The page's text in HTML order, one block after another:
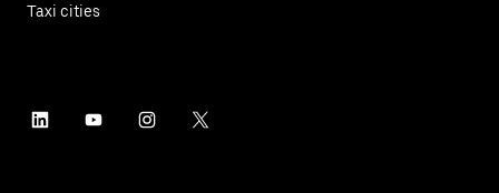
Taxi cities